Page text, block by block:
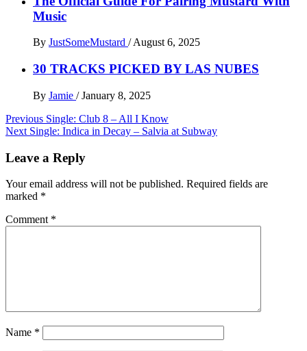
Music
By JustSomeMustard /August 6, 2025
30 TRACKS PICKED BY LAS NUBES
By Jamie / January 8, 2025
Post
navigation
Previous Single: Club 8 – All I Know
Next Single: Indica in Decay – Salvia at Subway
Leave a Reply
Your email address will not be published. Required fields are
marked *
Comment *
Name *